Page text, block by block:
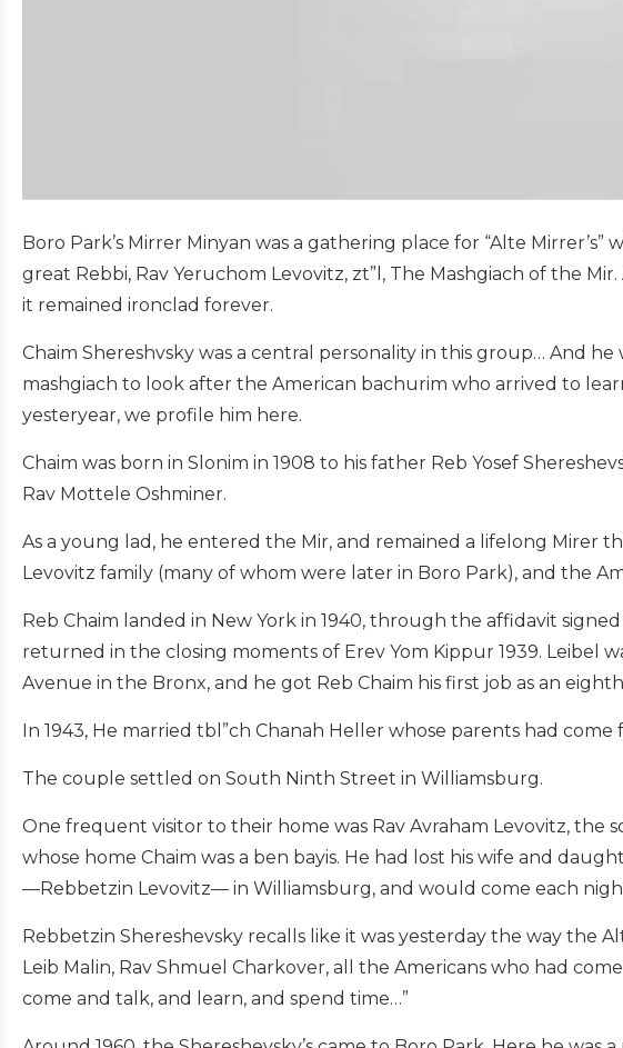
Boro Park’s Mirrer Minyan was a gathering place for “Alte
great Rebbi, Rav Yeruchom Levovitz, zt”l, The Mashgiach of the
it remained ironclad forever.
Chaim Shereshvsky was a central personality in this group… And
mashgiach to look after the American bachurim who arrived to
yesteryear, we profile him here.
Chaim was born in Slonim in 1908 to his father Reb Yosef
Rav Mottele Oshminer.
As a young lad, he entered the Mir, and remained a lifelong Mirer
Levovitz family (many of whom were later in Boro Park), and the
Reb Chaim landed in New York in 1940, through the affidavit
returned in the closing moments of Erev Yom Kippur 1939. Leibel
Avenue in the Bronx, and he got Reb Chaim his first job as an
In 1943, He married tbl”ch Chanah Heller whose parents had
The couple settled on South Ninth Street in Williamsburg.
One frequent visitor to their home was Rav Avraham Levovitz, the
whose home Chaim was a ben bayis. He had lost his wife and
—Rebbetzin Levovitz— in Williamsburg, and would come each
Rebbetzin Shereshevsky recalls like it was yesterday the way the
Leib Malin, Rav Shmuel Charkover, all the Americans who had
come and talk, and learn, and spend time…”